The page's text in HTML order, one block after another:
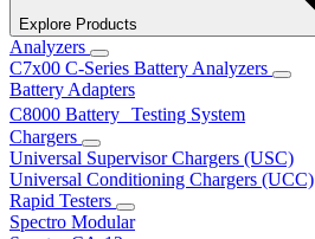
Explore Products
Analyzers
C7x00 C-Series Battery Analyzers
Battery Adapters
C8000 Battery Testing System
Chargers
Universal Supervisor Chargers (USC)
Universal Conditioning Chargers (UCC)
Rapid Testers
Spectro Modular